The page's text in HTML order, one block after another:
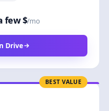
few $/mo
Drive
BEST VALUE